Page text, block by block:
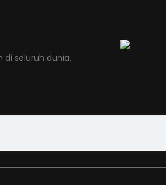
seluruh dunia,